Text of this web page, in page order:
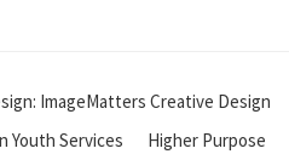
ImageMatters Creative Design
Youth Services Higher Purpose